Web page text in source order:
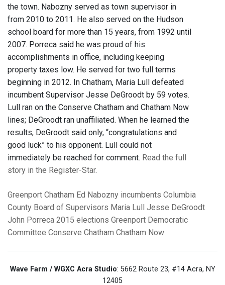
the town. Nabozny served as town supervisor in
from 2010 to 2011. He also served on the Hudson
school board for more than 15 years, from 1992 until
2007. Porreca said he was proud of his
accomplishments in office, including keeping
property taxes low. He served for two full terms
beginning in 2012. In Chatham, Maria Lull defeated
incumbent Supervisor Jesse DeGroodt by 59 votes.
Lull ran on the Conserve Chatham and Chatham Now
lines; DeGroodt ran unaffiliated. When he learned the
results, DeGroodt said only, “congratulations and
good luck” to his opponent. Lull could not
immediately be reached for comment. Read the full
story in the Register-Star.
Greenport Chatham Ed Nabozny incumbents Columbia
County Board of Supervisors Maria Lull
Jesse DeGroodt
John Porreca 2015 elections Greenport Democratic
Committee Conserve Chatham Chatham Now
Wave Farm / WGXC Acra Studio: 5662 Route 23, #14 Acra, NY
12405